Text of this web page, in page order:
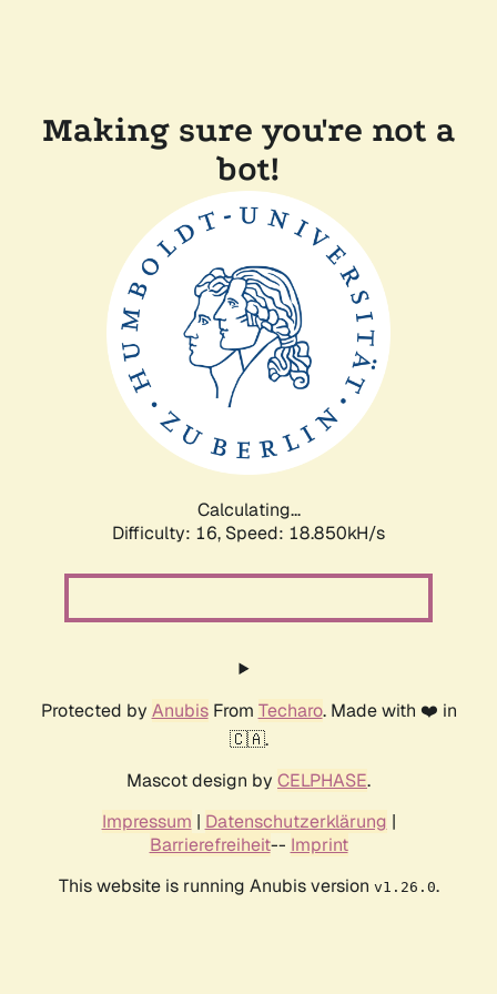
Making sure you're not a
bot!
Calculating...
Difficulty: 16, Speed: 18.850kH/s
Protected by AnubisFrom Techaro. Made with ❤️ in
🇨🇦.
Mascot design by CELPHASE.
Impressum | Datenschutzerklärung |
Barrierefreiheit-- Imprint
This website is running Anubis version v1.26.0.